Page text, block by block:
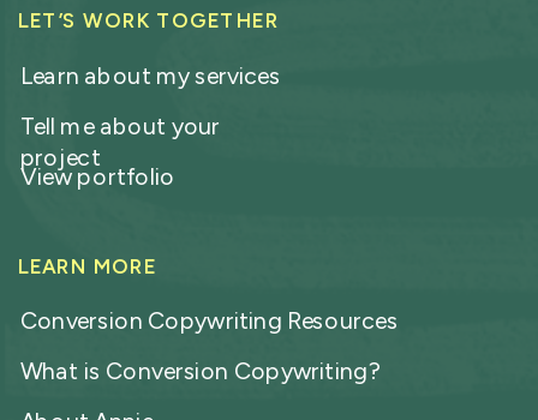
LET’S WORK TOGETHER
Learn about my services
Tell me about your
project
View portfolio
LEARN MORE
Conversion Copywriting Resources
What is Conversion Copywriting?